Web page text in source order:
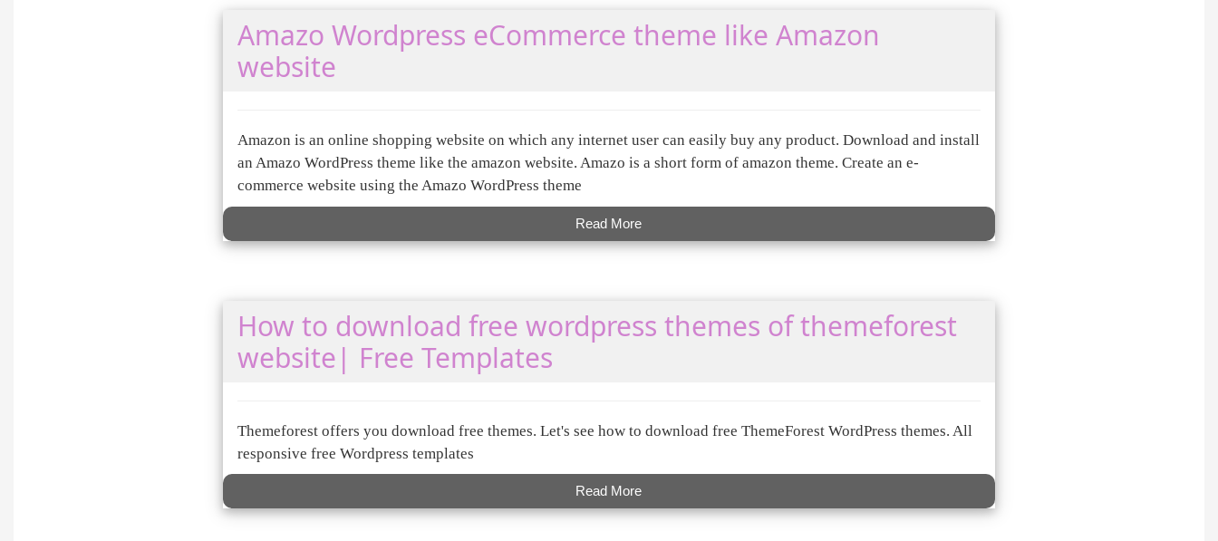
Amazo Wordpress eCommerce theme like Amazon
website
Amazon is an online shopping website on which any internet user can easily buy any product. Download and install
an Amazo WordPress theme like the amazon website. Amazo is a short form of amazon theme. Create an e-
commerce website using the Amazo WordPress theme
Read More
How to download free wordpress themes of themeforest
website| Free Templates
Themeforest offers you download free themes. Let's see how to download free ThemeForest WordPress themes. All
responsive free Wordpress templates
Read More